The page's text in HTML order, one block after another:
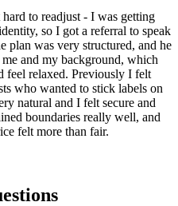
to readjust - I was getting
so I got a referral to speak
plan was very structured, and he
and my background, which
feel relaxed. Previously I felt
who wanted to stick labels on
natural and I felt secure and
boundaries really well, and
felt more than fair.